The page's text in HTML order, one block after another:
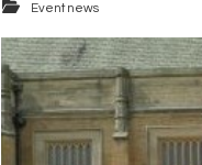
Event news